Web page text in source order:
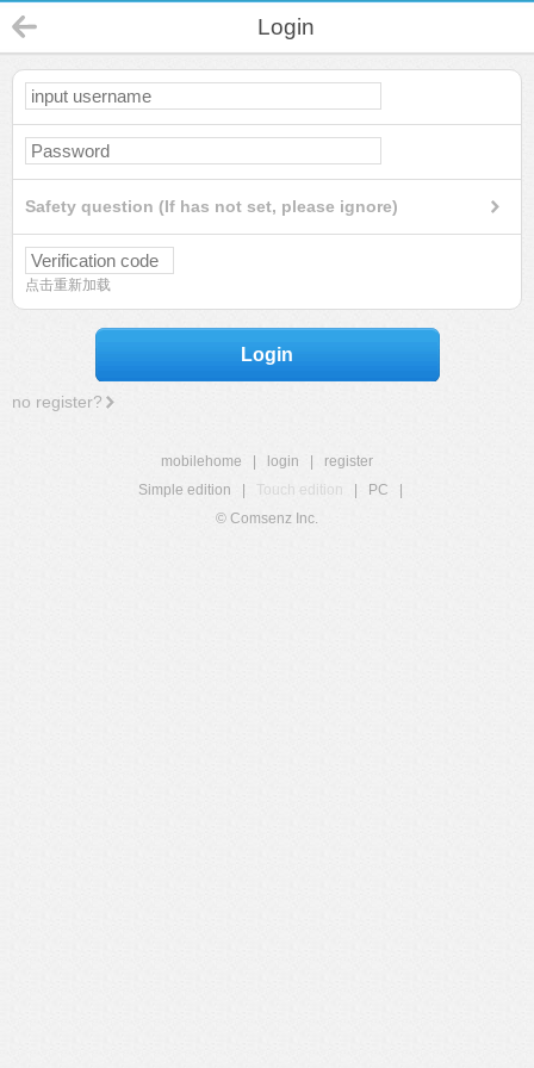
Login
Safety question (If has not set, please ignore)
点击重新加载
Login
no register?
mobilehome login
register
Simple edition
Touch edition PC
© Comsenz Inc.